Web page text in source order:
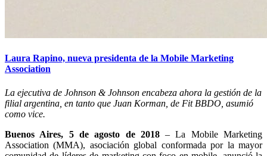
Laura Rapino, nueva presidenta de la Mobile Marketing
Association
La ejecutiva de Johnson & Johnson encabeza ahora la gestión de la
filial argentina, en tanto que Juan Korman, de Fit BBDO, asumió
como vice.
Buenos Aires, 5 de agosto de 2018– La Mobile Marketing
Association (MMA), asociación global conformada por la mayor